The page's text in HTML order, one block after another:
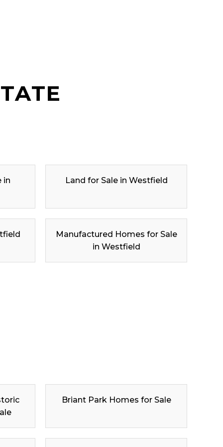
in Land for Sale in Westfield
Manufactured Homes for Sale
in Westfield
Briant Park Homes for Sale